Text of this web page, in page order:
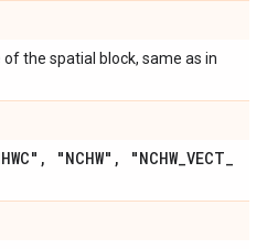
of the spatial block, same as in
, "NCHW" , "NCHW_VECT_